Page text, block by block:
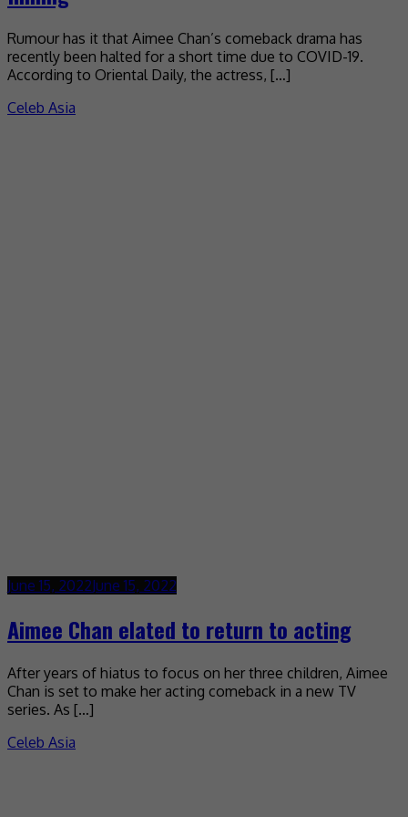
Rumour has it that Aimee Chan’s comeback drama has
recently been halted for a short time due to COVID-19.
According to Oriental Daily, the actress, […]
Celeb Asia
June 15, 2022June 15, 2022
Aimee Chan elated to return to acting
After years of hiatus to focus on her three children, Aimee
Chan is set to make her acting comeback in a new TV
series. As […]
Celeb Asia